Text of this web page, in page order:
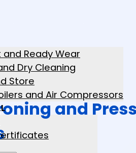
and
Ready Wear
Dry Cleaning
Store
and Air Compressors